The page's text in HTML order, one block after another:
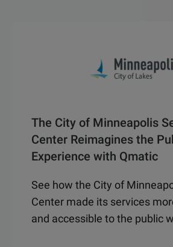
The City of Minneapolis
Center Reimagines the
Experience with Qmatic
See how the City of
Center made its services
and accessible to the public